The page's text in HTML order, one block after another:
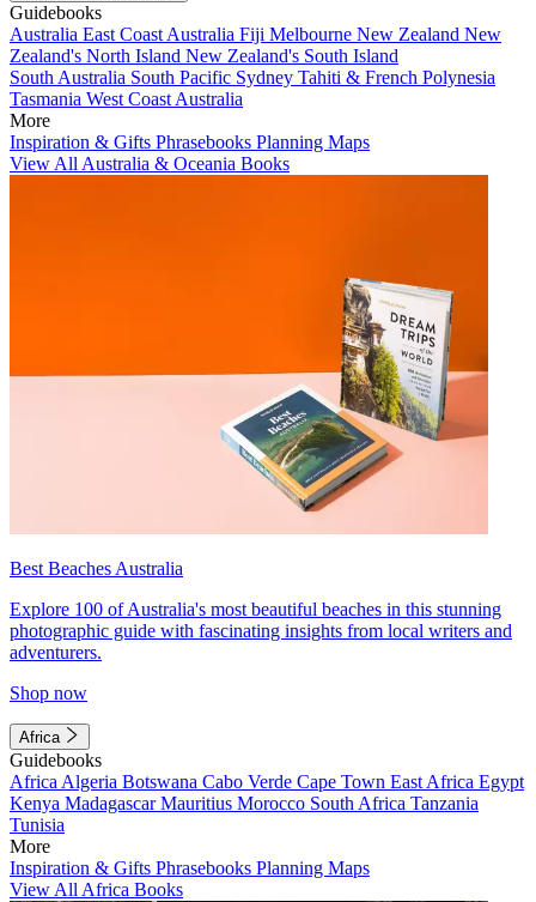
Guidebooks
Australia East Coast Australia Fiji Melbourne New Zealand New
Zealand's North Island New Zealand's South Island
South Australia South Pacific Sydney Tahiti & French Polynesia
Tasmania West Coast Australia
More
Inspiration & Gifts Phrasebooks Planning Maps
View All Australia & Oceania Books
Best Beaches Australia
Explore 100 of Australia's most beautiful beaches in this stunning
photographic guide with fascinating insights from local writers and
adventurers.
Shop now
Africa
Guidebooks
Africa Algeria Botswana Cabo Verde Cape Town East Africa Egypt
Kenya MadagascarMauritius Morocco South Africa Tanzania
Tunisia
More
Inspiration & Gifts Phrasebooks Planning Maps
View All Africa Books